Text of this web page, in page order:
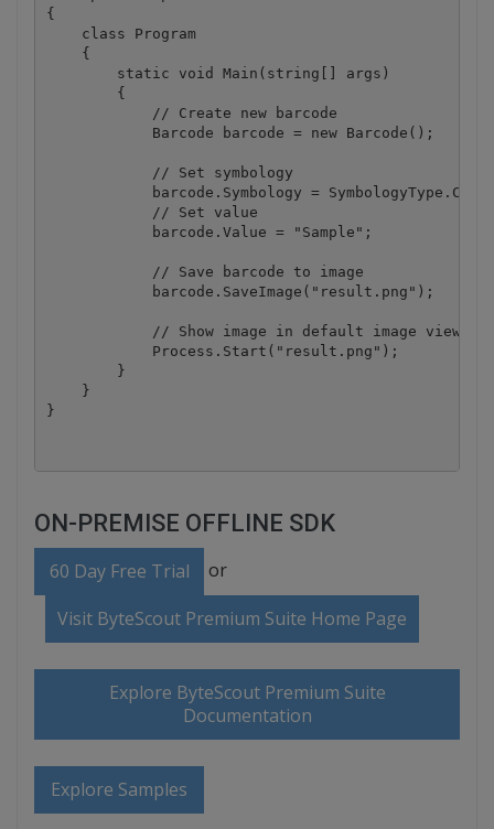
{
    class Program
    {
        static void Main(string[] args)
        {
            // Create new barcode
            Barcode barcode = new Barcode();
            // Set symbology
barcode.Symbology =
            // Set value
            barcode.Value = "Sample";
            // Save barcode to image
            barcode.SaveImage("result.png");
            // Show image in default image viewer
            Process.Start("result.png");
        }
    }
ON-PREMISE OFFLINE SDK
60 Day Free Trial or
Visit ByteScout Premium Suite Home Page
Explore ByteScout Premium Suite
Documentation
Explore Samples